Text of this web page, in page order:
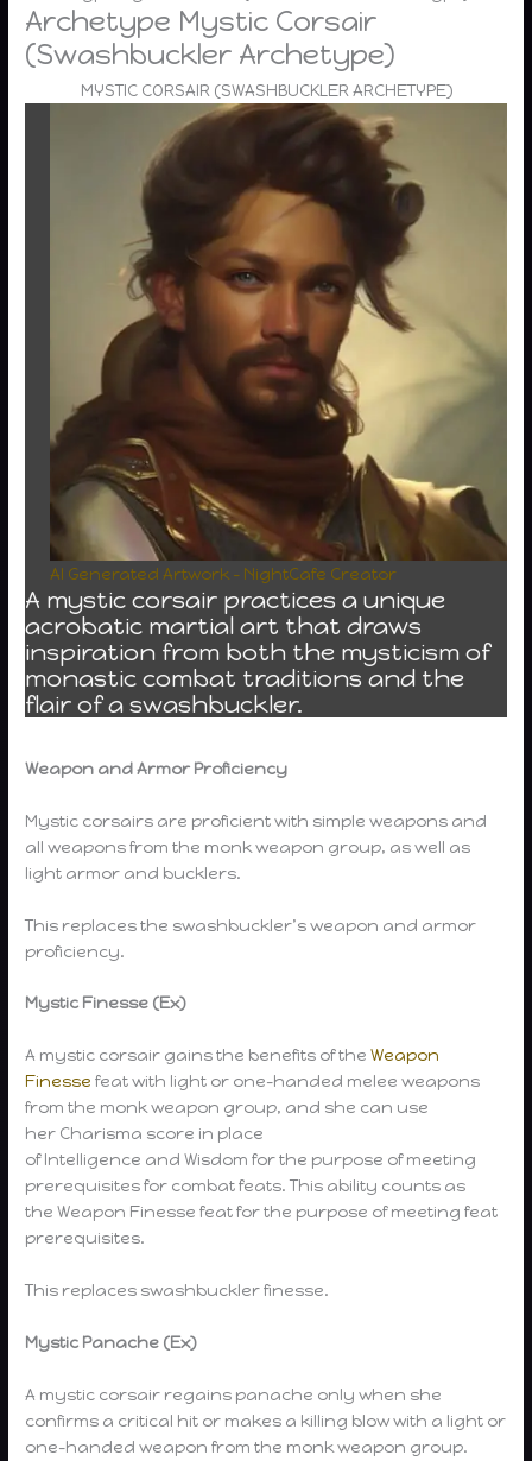
Archetype Mystic Corsair
(Swashbuckler Archetype)
MYSTIC CORSAIR (SWASHBUCKLER ARCHETYPE)
AI Generated Artwork – NightCafe Creator
A mystic corsair practices a unique
acrobatic martial art that draws
inspiration from both the mysticism of
monastic combat traditions and the
flair of a swashbuckler.
Weapon and Armor Proficiency
Mystic corsairs are proficient with simple weapons and
all weapons from the monk weapon group, as well as
light armor and bucklers.
This replaces the swashbuckler’s weapon and armor
proficiency.
Mystic Finesse (Ex)
A mystic corsair gains the benefits of theWeapon
Finesse feat with light or one-handed melee weapons
from the monk weapon group, and she can use
her Charisma score in place
of Intelligence and Wisdom for the purpose of meeting
prerequisites for combat feats. This ability counts as
the Weapon Finesse feat for the purpose of meeting feat
prerequisites.
This replaces swashbuckler finesse.
Mystic Panache (Ex)
A mystic corsair regains panache only when she
confirms a critical hit or makes a killing blow with a light or
one-handed weapon from the monk weapon group.